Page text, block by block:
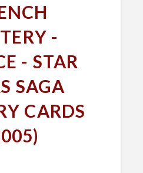
-
- STAR
SAGA
CARDS